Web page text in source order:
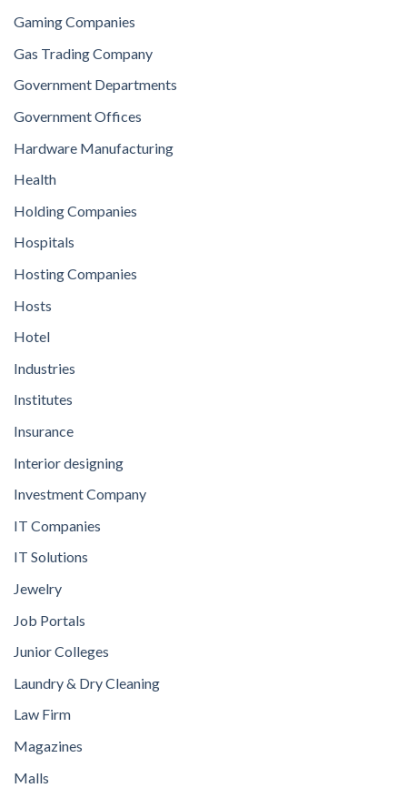
Gaming Companies
Gas Trading Company
Government Departments
Government Offices
Hardware Manufacturing
Health
Holding Companies
Hospitals
Hosting Companies
Hosts
Hotel
Industries
Institutes
Insurance
Interior designing
Investment Company
IT Companies
IT Solutions
Jewelry
Job Portals
Junior Colleges
Laundry & Dry Cleaning
Law Firm
Magazines
Malls